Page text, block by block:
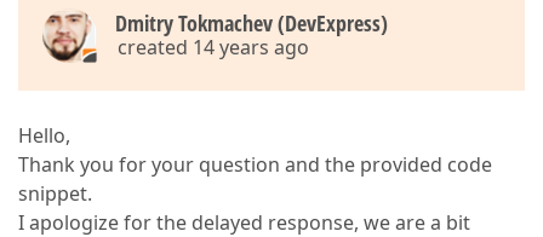
Dmitry Tokmachev (DevExpress)
created 14 years ago
Hello,
Thank you for your question and the provided code
snippet.
I apologize for the delayed response, we are a bit